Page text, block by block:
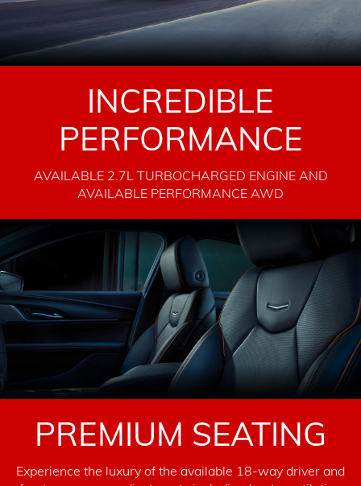
INCREDIBLE
PERFORMANCE
AVAILABLE 2.7L TURBOCHARGED ENGINE AND
AVAILABLE PERFORMANCE AWD
PREMIUM SEATING
Experience the luxury of the available 18-way driver and